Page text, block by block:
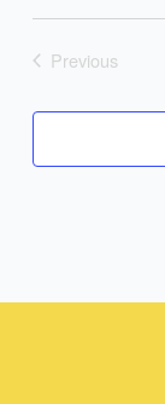
Previous